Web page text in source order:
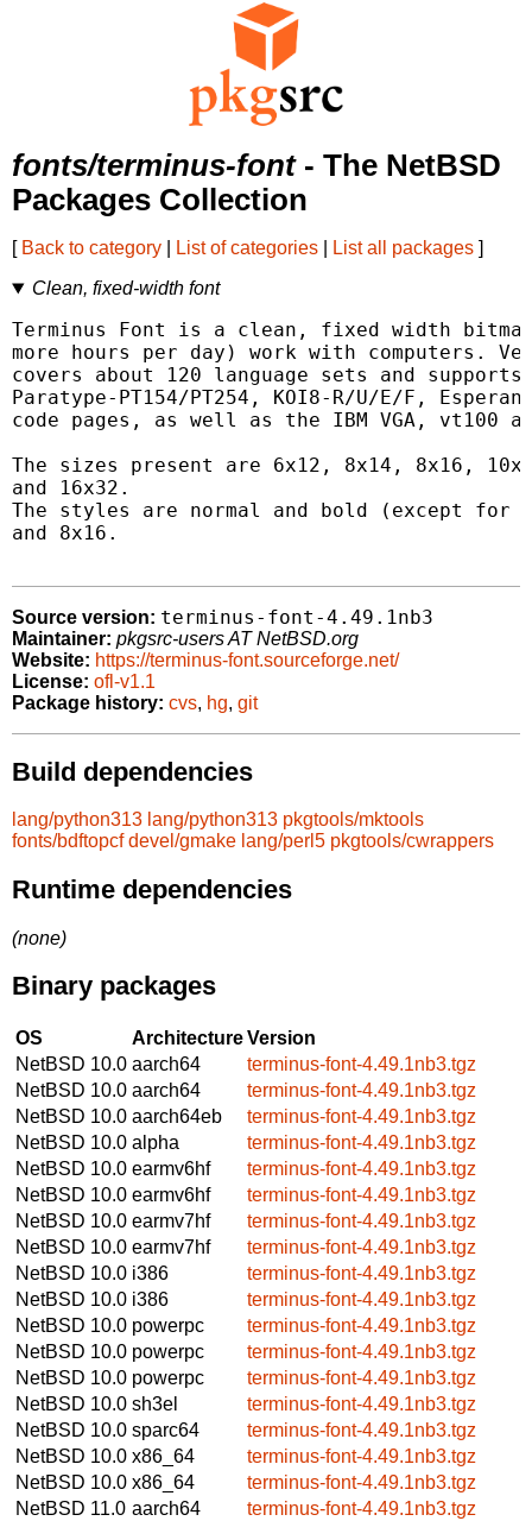
fonts/terminus-font- The NetBSD
Packages Collection
[ Back to category List of categories List all packages ]
Clean, fixed-width font
Terminus Font is a clean, fixed width
more hours per day) work with computers.
covers about 120 language sets and
Paratype-PT154/PT254, KOI8-R/U/E/F,
code pages, as well as the IBM VGA, vt100
The sizes present are 6x12, 8x14, 8x16,
and 16x32.
The styles are normal and bold (except for
and 8x16.
Source version: terminus-font-4.49.1nb3
Maintainer: pkgsrc-users AT NetBSD.org
Website: https://terminus-font.sourceforge.net/
License: ofl-v1.1
Package history: cvs, hg, git
Build dependencies
lang/python313 lang/python313 pkgtools/mktools
fonts/bdftopcf devel/gmake lang/perl5 pkgtools/cwrappers
Runtime dependencies
(none)
Binary packages
OS ArchitectureVersion
NetBSD 10.0 aarch64
terminus-font-4.49.1nb3.tgz
NetBSD 10.0 aarch64
terminus-font-4.49.1nb3.tgz
NetBSD 10.0 aarch64eb
terminus-font-4.49.1nb3.tgz
NetBSD 10.0 alpha
terminus-font-4.49.1nb3.tgz
NetBSD 10.0 earmv6hf
terminus-font-4.49.1nb3.tgz
NetBSD 10.0 earmv6hf
terminus-font-4.49.1nb3.tgz
NetBSD 10.0 earmv7hf
terminus-font-4.49.1nb3.tgz
NetBSD 10.0 earmv7hf
terminus-font-4.49.1nb3.tgz
NetBSD 10.0 i386
terminus-font-4.49.1nb3.tgz
NetBSD 10.0 i386
terminus-font-4.49.1nb3.tgz
NetBSD 10.0 powerpc
terminus-font-4.49.1nb3.tgz
NetBSD 10.0 powerpc
terminus-font-4.49.1nb3.tgz
NetBSD 10.0 powerpc
terminus-font-4.49.1nb3.tgz
NetBSD 10.0 sh3el
terminus-font-4.49.1nb3.tgz
NetBSD 10.0 sparc64
terminus-font-4.49.1nb3.tgz
NetBSD 10.0 x86_64
terminus-font-4.49.1nb3.tgz
NetBSD 10.0 x86_64
terminus-font-4.49.1nb3.tgz
NetBSD 11.0 aarch64
terminus-font-4.49.1nb3.tgz